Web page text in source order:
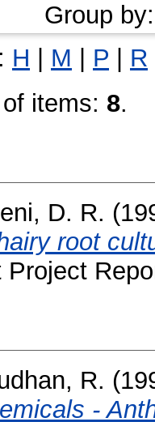
Group by:
H M P R
items: 8.
D. R.
root
Project
R.
-